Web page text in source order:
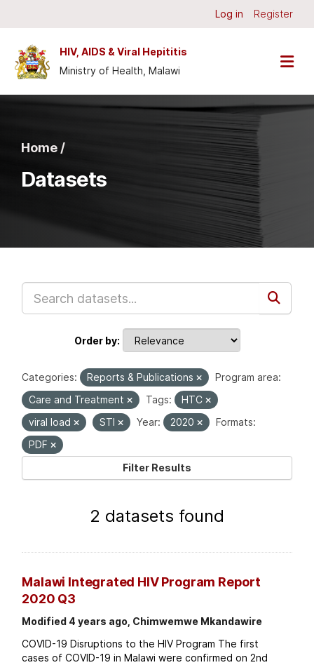
Log in Register
HIV, AIDS & Viral Hepititis
Ministry of Health, Malawi
Home /
Datasets
Order by
Categories: Reports & Publications
Program area:
Care and Treatment
Tags:
HTC
viral load
STI Year: 2020
Formats:
PDF
Filter Results
2 datasets found
Malawi Integrated HIV Program Report
2020 Q3
Modified 4 years ago, Chimwemwe Mkandawire
COVID-19 Disruptions to the HIV Program The first
cases of COVID-19 in Malawi were confirmed on 2nd